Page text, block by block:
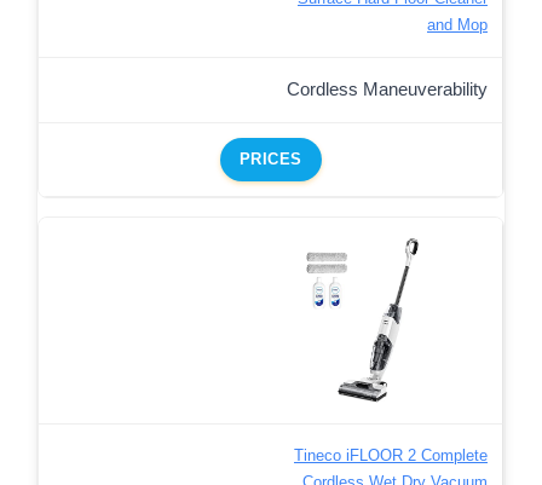
and Mop
Cordless Maneuverability
PRICES
Tineco iFLOOR 2 Complete
Cordless Wet Dry Vacuum